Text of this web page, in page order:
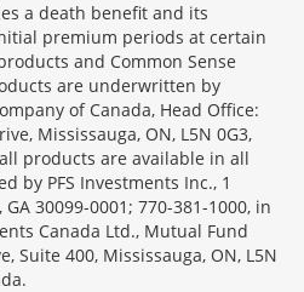
a death benefit and its
premium periods at certain
and Common Sense
are underwritten by
of Canada, Head Office:
Mississauga, ON, L5N 0G3,
products are available in all
by PFS Investments Inc., 1
30099-0001; 770-381-1000, in
Canada Ltd., Mutual Fund
Suite 400, Mississauga, ON, L5N